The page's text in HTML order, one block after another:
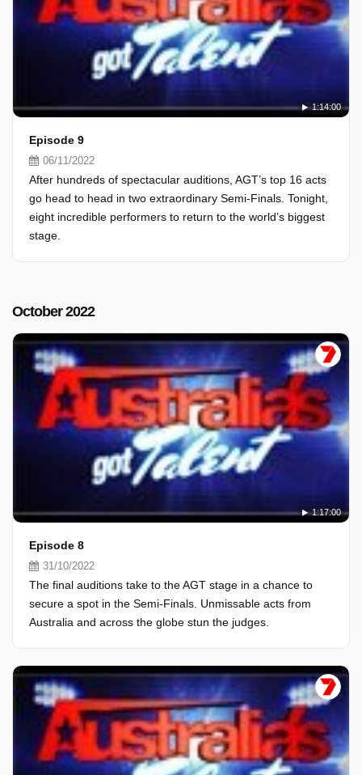
1:14:00
Episode 9
06/11/2022
After hundreds of spectacular auditions, AGT’s top 16 acts
go head to head in two extraordinary Semi-Finals. Tonight,
eight incredible performers to return to the world’s biggest
stage.
October 2022
1:17:00
Episode 8
31/10/2022
The final auditions take to the AGT stage in a chance to
secure a spot in the Semi-Finals. Unmissable acts from
Australia and across the globe stun the judges.